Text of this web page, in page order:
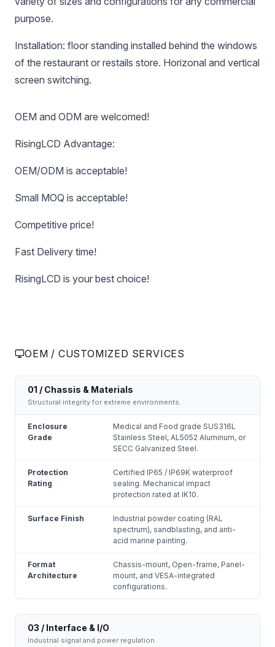
purpose.
Installation: floor standing installed behind the windows
of the restaurant or restails store. Horizonal and vertical
screen switching.
OEM and ODM are welcomed!
RisingLCD Advantage:
OEM/ODM is acceptable!
Small MOQ is acceptable!
Competitive price!
Fast Delivery time!
RisingLCD is your best choice!
OEM / CUSTOMIZED SERVICES
01 / Chassis & Materials
Structural integrity for extreme environments.
Enclosure
Grade
Medical and Food grade SUS316L
Stainless Steel, AL5052 Aluminum, or
SECC Galvanized Steel.
Protection
Rating
Certified IP65 / IP69K waterproof
sealing. Mechanical impact
protection rated at IK10.
Surface Finish
Industrial powder coating (RAL
spectrum), sandblasting, and anti-
acid marine painting.
Format
Architecture
Chassis-mount, Open-frame, Panel-
mount, and VESA-integrated
configurations.
03 / Interface & I/O
Industrial signal and power regulation.